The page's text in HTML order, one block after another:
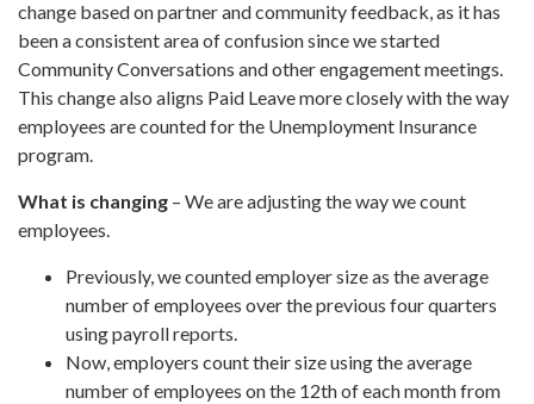
change based on partner and community feedback, as it has
been a consistent area of confusion since we started
Community Conversations and other engagement meetings.
This change also aligns Paid Leave more closely with the way
employees are counted for the Unemployment Insurance
program.
What is changing – We are adjusting the way we count
employees.
Previously, we counted employer size as the average
number of employees over the previous four quarters
using payroll reports.
Now, employers count their size using the average
number of employees on the 12th of each month from